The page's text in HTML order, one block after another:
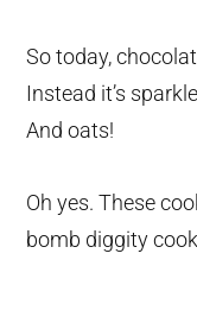
So today,
Instead it’s
And oats!
Oh yes. These
bomb diggity